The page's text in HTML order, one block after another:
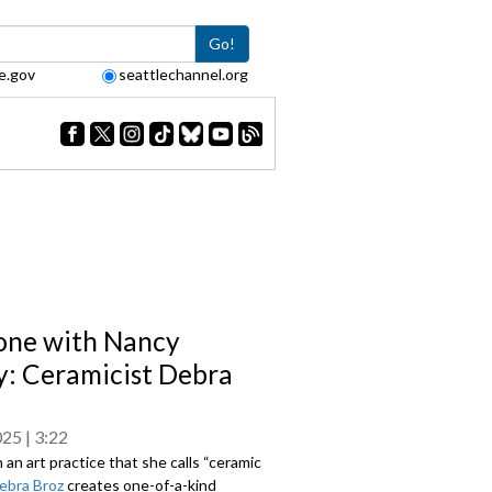
Go!
seattlechannel.org
with Nancy
Ceramicist Debra
3:22
an art practice that she calls “ceramic
Brozcreates one-of-a-kind